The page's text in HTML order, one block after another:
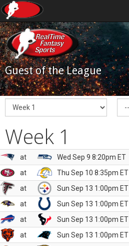
Guest of the League
Week 1
at
Wed Sep 9 8:20pm ET
at
Thu Sep 10 8:35pm ET
at
Sun Sep 13 1:00pm ET
at
Sun Sep 13 1:00pm ET
at
Sun Sep 13 1:00pm ET
at
Sun Sep 13 1:00pm ET